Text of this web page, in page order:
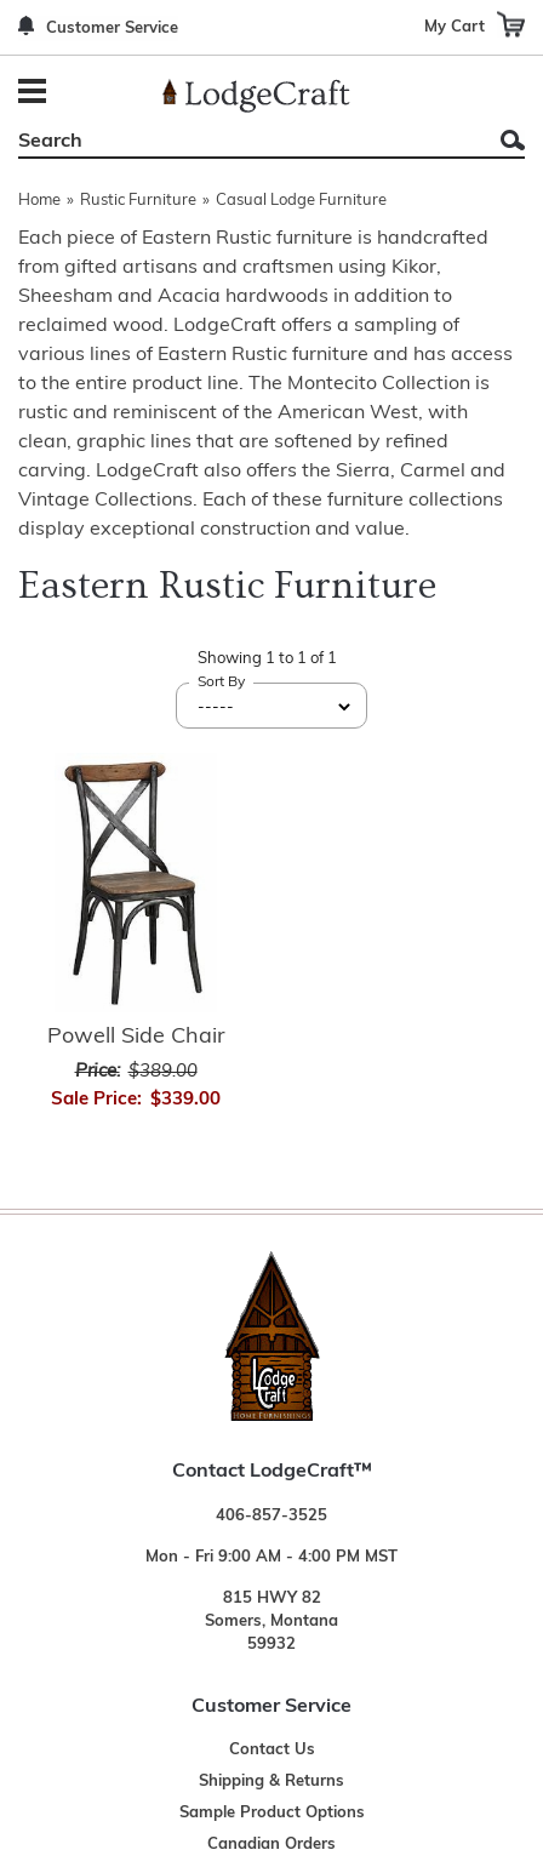
Customer Service My Cart
Home » Rustic Furniture » Casual Lodge Furniture
Each piece of Eastern Rustic furniture is handcrafted
from gifted artisans and craftsmen using Kikor,
Sheesham and Acacia hardwoods in addition to
reclaimed wood. LodgeCraft offers a sampling of
various lines of Eastern Rustic furniture and has access
to the entire product line. The Montecito Collection is
rustic and reminiscent of the American West, with
clean, graphic lines that are softened by refined
carving. LodgeCraft also offers the Sierra, Carmel and
Vintage Collections. Each of these furniture collections
display exceptional construction and value.
Eastern Rustic Furniture
Showing 1 to 1 of 1
Sort By
Powell Side Chair
Price: $389.00
Sale Price: $339.00
Contact LodgeCraft™
406-857-3525
Mon - Fri 9:00 AM - 4:00 PM MST
815 HWY 82
Somers, Montana
59932
Customer Service
Contact Us
Shipping & Returns
Sample Product Options
Canadian Orders
Dining Room Furniture
Game Room/Bar/ Bath
Other Rustic Furniture Navigation Options
Leather & Fabric Accent Pillows
Bedding By Brand
Rugs by Material
Rugs By Construction Method
Gun Cabinets
Decor by Theme